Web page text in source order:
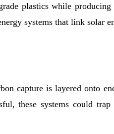
plastics while
systems that link solar
capture is layered onto
these systems could